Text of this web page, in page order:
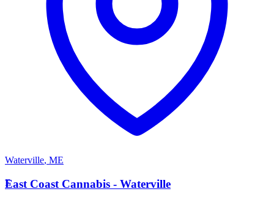
Waterville, ME
E
East Coast Cannabis - Waterville